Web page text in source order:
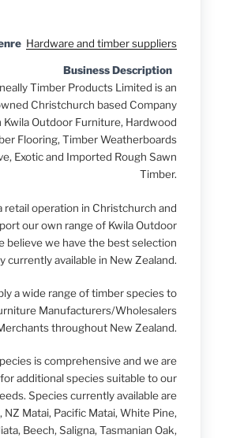
Hardware and timber suppliers
Business Description
Timber Products Limited is an
Christchurch based Company
Kwila Outdoor Furniture, Hardwood
Flooring, Timber Weatherboards
Exotic and Imported Rough Sawn
Timber.
retail operation in Christchurch and
our own range of Kwila Outdoor
believe we have the best selection
currently available in New Zealand.
a wide range of timber species to
Manufacturers/Wholesalers
throughout New Zealand.
is comprehensive and we are
additional species suitable to our
Species currently available are
NZ Matai, Pacific Matai, White Pine,
Beech, Saligna, Tasmanian Oak,